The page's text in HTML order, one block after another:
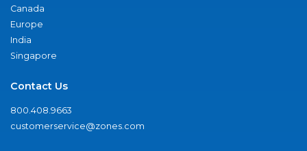
Canada
Europe
India
Singapore
Contact Us
800.408.9663
customerservice@zones.com